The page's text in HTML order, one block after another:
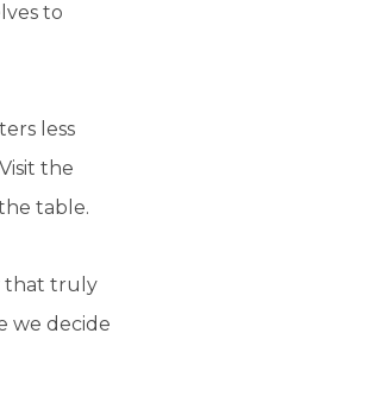
to
less
the
table.
that truly
we decide